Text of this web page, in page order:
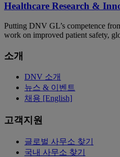
Healthcare Research &
Putting DNV GL’s competence
work on improved patient safety,
소개
DNV 소개
뉴스 & 이벤트
채용 [English]
고객지원
글로벌 사무소 찾기
국내 사무소 찾기